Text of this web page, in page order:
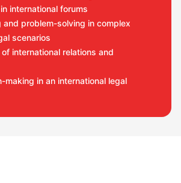
international forums
and problem-solving in complex
scenarios
international relations and
making in an international legal